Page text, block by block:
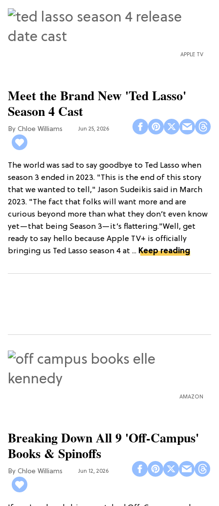
APPLE TV
Meet the Brand New 'Ted Lasso'
Season 4 Cast
Chloe Williams​ Jun 25, 2026
The world was sad to say goodbye to Ted Lasso when
season 3 ended in 2023. "This is the end of this story
that we wanted to tell," Jason Sudeikis said in March
2023. "The fact that folks will want more and are
curious beyond more than what they don’t even know
yet—that being Season 3—it’s flattering."Well, get
ready to say hello because Apple TV+ is officially
bringing us Ted Lasso season 4 at ... Keep reading
AMAZON
Breaking Down All 9 'Off-Campus'
Books & Spinoffs
Chloe Williams​ Jun 12, 2026